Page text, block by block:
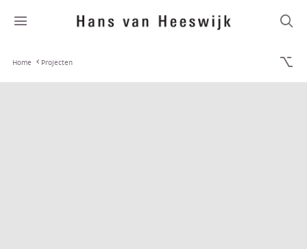
Home Projecten